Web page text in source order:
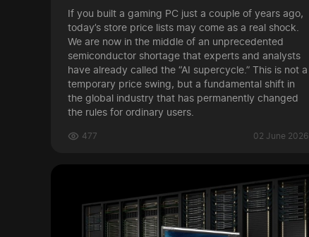
If you built a gaming PC just a couple of years ago,
today’s store price lists may come as a real shock.
We are now in the middle of an unprecedented
semiconductor shortage that experts and analysts
have already called the “AI supercycle.” This is not a
temporary price swing, but a fundamental shift in
the global industry that has permanently changed
the rules for ordinary users.
02 June 2026
477